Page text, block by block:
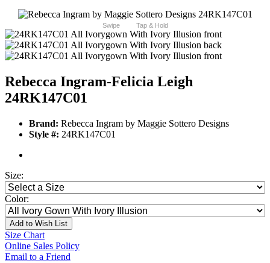
Swipe Tap & Hold
Rebecca Ingram-Felicia Leigh
24RK147C01
Brand: Rebecca Ingram by Maggie Sottero Designs
Style #: 24RK147C01
Size:
Color:
Add to Wish List
Size Chart
Online Sales Policy
Email to a Friend